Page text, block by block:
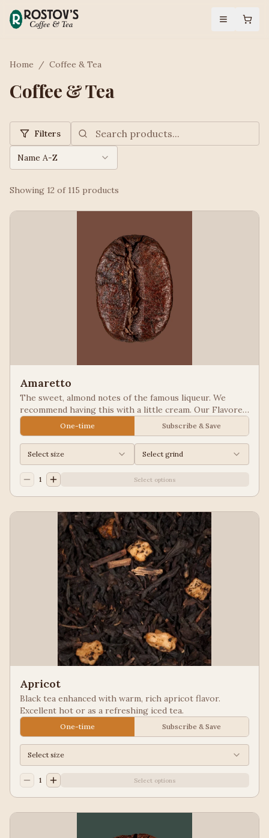
Home / Coffee & Tea
Coffee & Tea
Filters
Name A-Z
Showing 12 of 115 products
Amaretto
The sweet, almond notes of the famous liqueur. We
recommend having this with a little cream. Our Flavored
Coffees are a Full City roasted, 100% Arabica, flavored
to enhance, not overpower the coffee.
One-time Subscribe & Save
Select size Select grind
1 Select options
Apricot
Black tea enhanced with warm, rich apricot flavor.
Excellent hot or as a refreshing iced tea.
One-time Subscribe & Save
Select size
1 Select options